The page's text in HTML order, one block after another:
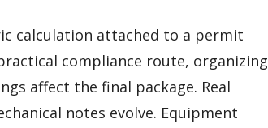
calculation attached to a permit
compliance route, organizing
affect the final package. Real
notes evolve. Equipment